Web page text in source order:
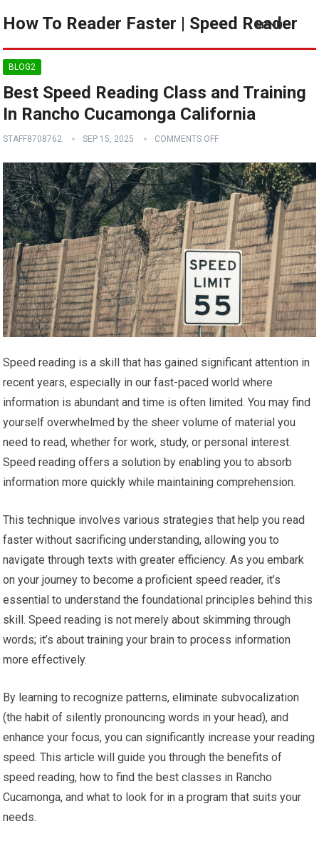
How To Reader Faster | Speed Reader
MENU
BLOG2
Best Speed Reading Class and Training
In Rancho Cucamonga California
STAFF8708762 SEP 15, 2025 COMMENTS OFF
Speed reading is a skill that has gained significant attention in
recent years, especially in our fast-paced world where
information is abundant and time is often limited. You may find
yourself overwhelmed by the sheer volume of material you
need to read, whether for work, study, or personal interest.
Speed reading offers a solution by enabling you to absorb
information more quickly while maintaining comprehension.
This technique involves various strategies that help you read
faster without sacrificing understanding, allowing you to
navigate through texts with greater efficiency. As you embark
on your journey to become a proficient speed reader, it’s
essential to understand the foundational principles behind this
skill. Speed reading is not merely about skimming through
words; it’s about training your brain to process information
more effectively.
By learning to recognize patterns, eliminate subvocalization
(the habit of silently pronouncing words in your head), and
enhance your focus, you can significantly increase your reading
speed. This article will guide you through the benefits of
speed reading, how to find the best classes in Rancho
Cucamonga, and what to look for in a program that suits your
needs.